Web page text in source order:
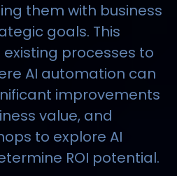
them with business
goals. This
processes to
AI automation can
improvements
value, and
to explore AI
ROI potential.